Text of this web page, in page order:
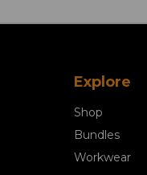
Explore
Shop
Bundles
Workwear